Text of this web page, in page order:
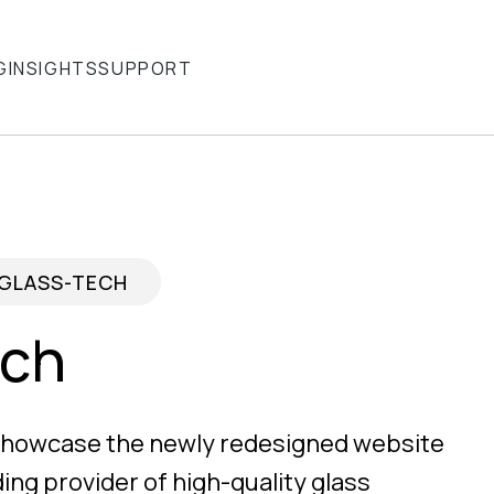
INSIGHTSSUPPORT
TECH
the newly redesigned website
provider of high-quality glass